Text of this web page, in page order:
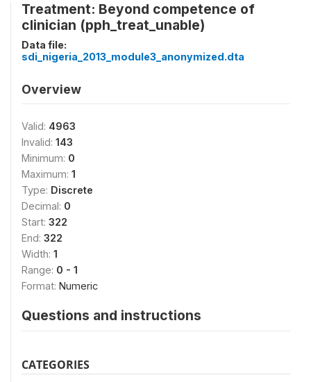
Treatment: Beyond competence of
clinician (pph_treat_unable)
Data file:
sdi_nigeria_2013_module3_anonymized.dta
Overview
Valid: 4963
Invalid: 143
Minimum: 0
Maximum: 1
Type: Discrete
Decimal: 0
Start: 322
End: 322
Width: 1
Range: 0 - 1
Format: Numeric
Questions and instructions
CATEGORIES